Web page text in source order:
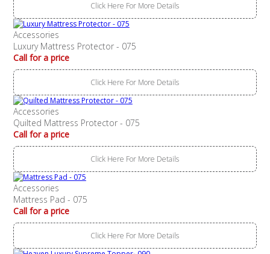
Click Here For More Details
Accessories
Luxury Mattress Protector - 075
Call for a price
Click Here For More Details
Accessories
Quilted Mattress Protector - 075
Call for a price
Click Here For More Details
Accessories
Mattress Pad - 075
Call for a price
Click Here For More Details